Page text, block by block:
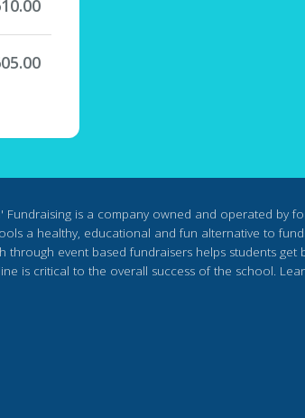
Fundraising is a company owned and operated by
a healthy, educational and fun alternative to
through event based fundraisers helps students get
is critical to the overall success of the school.